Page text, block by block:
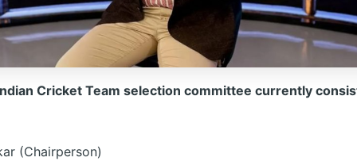
Cricket Team selection committee currently
(Chairperson)